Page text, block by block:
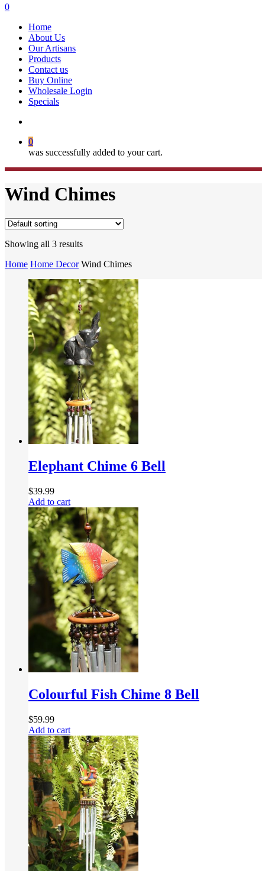
search
0
Home
About Us
Our Artisans
Products
Contact us
Buy Online
Wholesale Login
Specials
0
was successfully added to your cart.
Wind Chimes
Showing all 3 results
Home Home Decor Wind Chimes
Elephant Chime 6 Bell
$39.99
Add to cart
Colourful Fish Chime 8 Bell
$59.99
Add to cart